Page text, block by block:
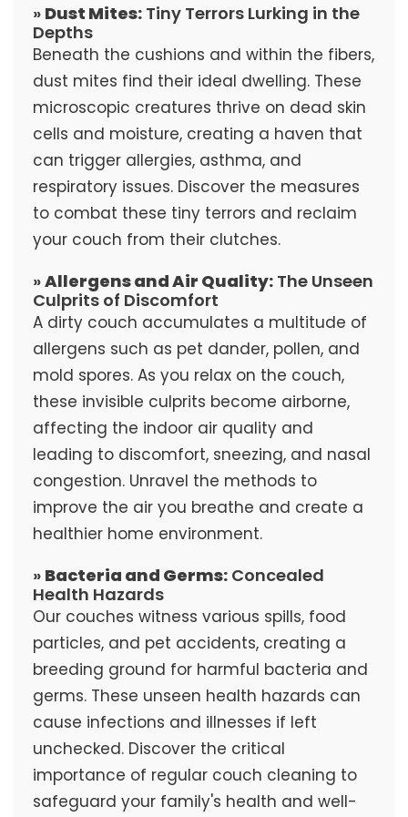
» Dust Mites:Tiny Terrors Lurking in the
Depths
Beneath the cushions and within the fibers,
dust mites find their ideal dwelling. These
microscopic creatures thrive on dead skin
cells and moisture, creating a haven that
can trigger allergies, asthma, and
respiratory issues. Discover the measures
to combat these tiny terrors and reclaim
your couch from their clutches.
»Allergens and Air Quality:The Unseen
Culprits of Discomfort
A dirty couch accumulates a multitude of
allergens such as pet dander, pollen, and
mold spores. As you relax on the couch,
these invisible culprits become airborne,
affecting the indoor air quality and
leading to discomfort, sneezing, and nasal
congestion. Unravel the methods to
improve the air you breathe and create a
healthier home environment.
» Bacteria and Germs:Concealed
Health Hazards
Our couches witness various spills, food
particles, and pet accidents, creating a
breeding ground for harmful bacteria and
germs. These unseen health hazards can
cause infections and illnesses if left
unchecked. Discover the critical
importance of regular couch cleaning to
safeguard your family's health and well-